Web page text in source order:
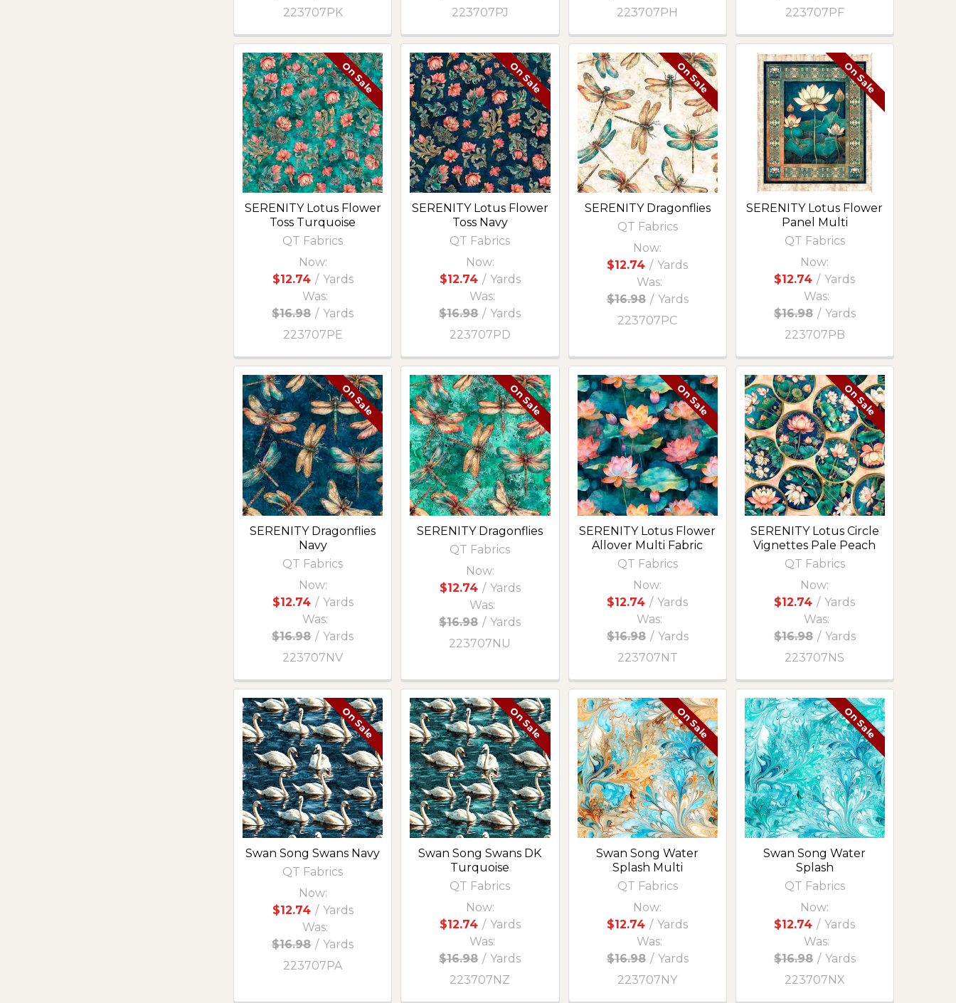
223707PK
223707PJ
223707PH
223707PF
On Sale
SERENITY Lotus Flower
Toss Turquoise
QT Fabrics
Now:
$12.74 / Yards
Was:
$16.98 / Yards
223707PE
On Sale
SERENITY Lotus Flower
Toss Navy
QT Fabrics
Now:
$12.74 / Yards
Was:
$16.98 / Yards
223707PD
On Sale
SERENITY Dragonflies
QT Fabrics
Now:
$12.74 / Yards
Was:
$16.98 / Yards
223707PC
On Sale
SERENITY Lotus Flower
Panel Multi
QT Fabrics
Now:
$12.74 / Yards
Was:
$16.98 / Yards
223707PB
On Sale
SERENITY Dragonflies
Navy
QT Fabrics
Now:
$12.74 / Yards
Was:
$16.98 / Yards
223707NV
On Sale
SERENITY Dragonflies
QT Fabrics
Now:
$12.74 / Yards
Was:
$16.98 / Yards
223707NU
On Sale
SERENITY Lotus Flower
Allover Multi Fabric
QT Fabrics
Now:
$12.74 / Yards
Was:
$16.98 / Yards
223707NT
On Sale
SERENITY Lotus Circle
Vignettes Pale Peach
QT Fabrics
Now:
$12.74 / Yards
Was:
$16.98 / Yards
223707NS
On Sale
Swan Song Swans Navy
QT Fabrics
Now:
$12.74 / Yards
Was:
$16.98 / Yards
223707PA
On Sale
Swan Song Swans DK
Turquoise
QT Fabrics
Now:
$12.74 / Yards
Was:
$16.98 / Yards
223707NZ
On Sale
Swan Song Water
Splash Multi
QT Fabrics
Now:
$12.74 / Yards
Was:
$16.98 / Yards
223707NY
On Sale
Swan Song Water
Splash
QT Fabrics
Now:
$12.74 / Yards
Was:
$16.98 / Yards
223707NX